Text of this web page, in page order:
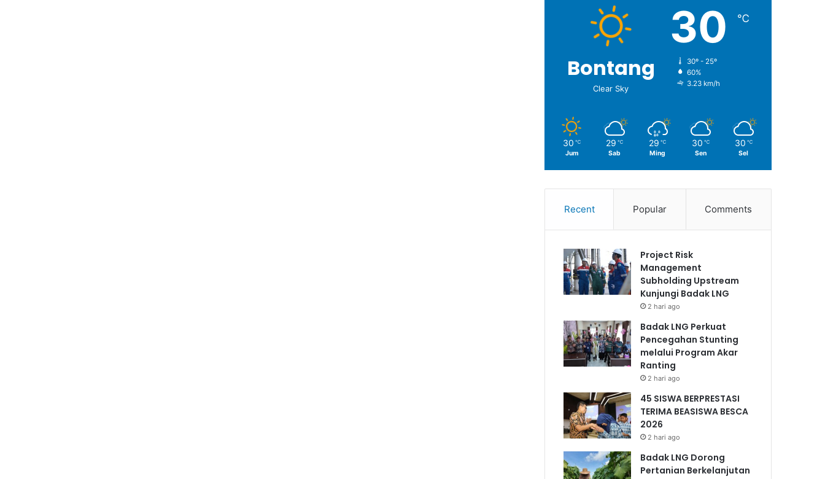
Bontang
Clear Sky
30 ℃
30º - 25º
60%
3.23 km/h
30 ℃
Jum
29 ℃
Sab
29 ℃
Ming
30 ℃
Sen
30 ℃
Sel
Recent Popular Comments
Project Risk
Management
Subholding Upstream
Kunjungi Badak LNG
2 hari ago
Badak LNG Perkuat
Pencegahan Stunting
melalui Program Akar
Ranting
2 hari ago
45 SISWA BERPRESTASI
TERIMA BEASISWA BESCA
2026
2 hari ago
Badak LNG Dorong
Pertanian Berkelanjutan